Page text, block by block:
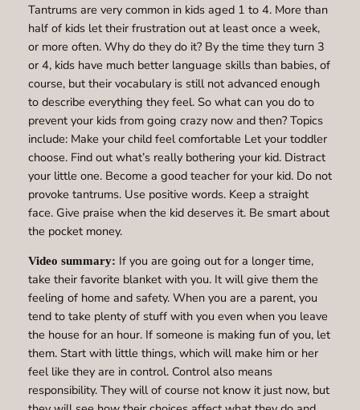
Tantrums are very common in kids aged 1 to 4. More than
half of kids let their frustration out at least once a week,
or more often. Why do they do it? By the time they turn 3
or 4, kids have much better language skills than babies, of
course, but their vocabulary is still not advanced enough
to describe everything they feel. So what can you do to
prevent your kids from going crazy now and then? Topics
include: Make your child feel comfortable Let your toddler
choose. Find out what’s really bothering your kid. Distract
your little one. Become a good teacher for your kid. Do not
provoke tantrums. Use positive words. Keep a straight
face. Give praise when the kid deserves it. Be smart about
the pocket money.
Video summary: If you are going out for a longer time,
take their favorite blanket with you. It will give them the
feeling of home and safety. When you are a parent, you
tend to take plenty of stuff with you even when you leave
the house for an hour. If someone is making fun of you, let
them. Start with little things, which will make him or her
feel like they are in control. Control also means
responsibility. They will of course not know it just now, but